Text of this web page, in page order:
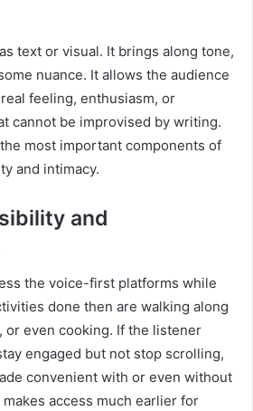
text or visual. It brings along tone,
nuance. It allows the audience
feeling, enthusiasm, or
cannot be improvised by writing.
most important components of
and intimacy.
and
the voice-first platforms while
done then are walking along
or even cooking. If the listener
engaged but not stop scrolling,
convenient with or even without
access much earlier for